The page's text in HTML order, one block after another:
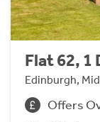
Flat 62, 1
Edinburgh,
Offers